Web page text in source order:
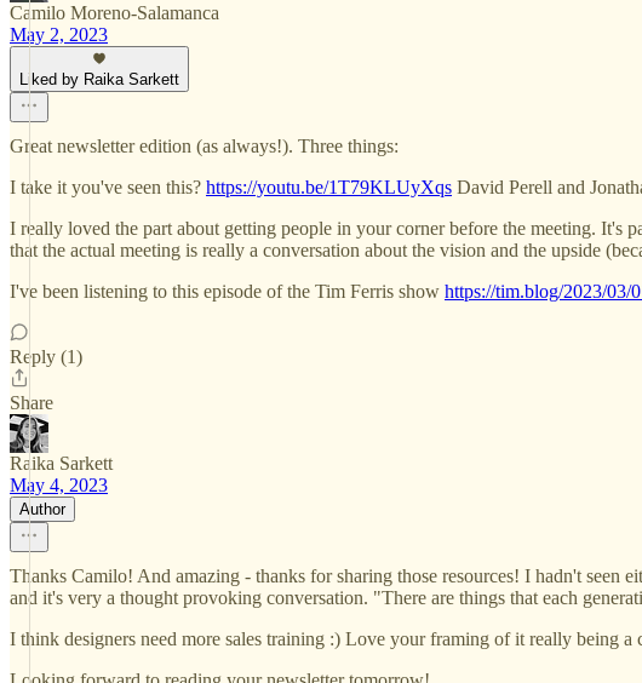
Camilo Moreno-Salamanca
May 2, 2023
Liked by Raika Sarkett
Great newsletter edition (as always!). Three things:
I take it you've seen this? https://youtu.be/1T79KLUyXqs David Perell and
I really loved the part about getting people in your corner before the meeting. It's
that the actual meeting is really a conversation about the vision and the upside
I've been listening to this episode of the Tim Ferris show https://tim.blog/2023/03/
Reply (1)
Share
Raika Sarkett
May 4, 2023
Author
Thanks Camilo! And amazing - thanks for sharing those resources! I hadn't
and it's very a thought provoking conversation. "There are things that each
I think designers need more sales training :) Love your framing of it really being a